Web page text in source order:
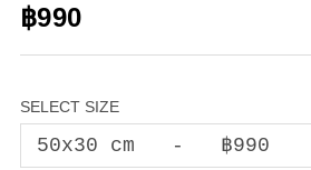
฿990
SELECT SIZE